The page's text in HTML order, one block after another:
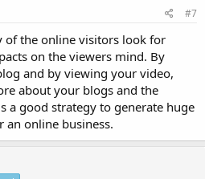
#7
the online visitors look for
on the viewers mind. By
and by viewing your video,
about your blogs and the
a good strategy to generate huge
an online business.